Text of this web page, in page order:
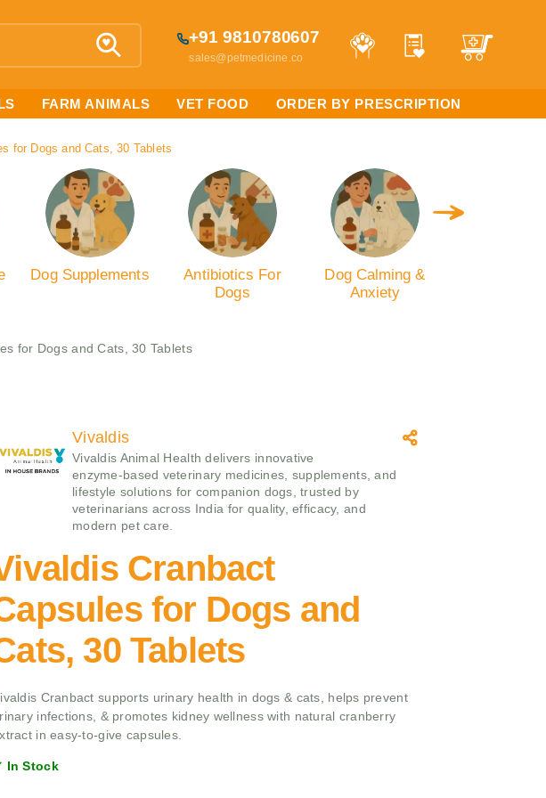
+91 9810780607
sales@petmedicine.co
FARM ANIMALS VET FOOD ORDER BY PRESCRIPTION
for Dogs and Cats, 30 Tablets
Dog Supplements
Antibiotics For
Dogs
Dog Calming &
Anxiety
for Dogs and Cats, 30 Tablets
Vivaldis
Vivaldis Animal Health delivers innovative
enzyme‑based veterinary medicines, supplements, and
lifestyle solutions for companion dogs, trusted by
veterinarians across India for quality, efficacy, and
modern pet care.
Cranbact
for Dogs and
30 Tablets
Cranbact supports urinary health in dogs & cats, helps prevent
infections, & promotes kidney wellness with natural cranberry
in easy-to-give capsules.
In Stock